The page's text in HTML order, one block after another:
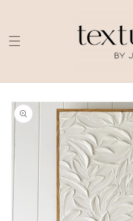
Skip to
product
information